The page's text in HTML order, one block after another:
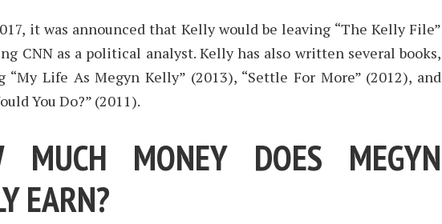
it was announced that Kelly would be leaving “The Kelly File”
CNN as a political analyst. Kelly has also written several books,
“My Life As Megyn Kelly” (2013), “Settle For More” (2012), and
You Do?” (2011).
MUCH MONEY DOES MEGYN
EARN?